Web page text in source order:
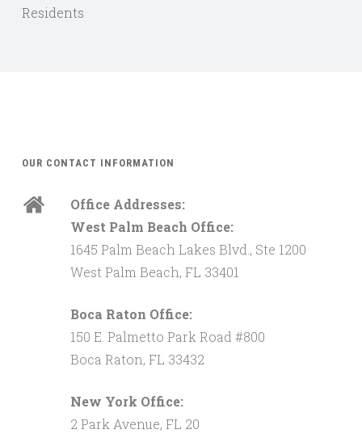
Residents
OUR CONTACT INFORMATION
Office Addresses:
West Palm Beach Office:
1645 Palm Beach Lakes Blvd., Ste 1200
West Palm Beach, FL 33401
Boca Raton Office:
150 E. Palmetto Park Road #800
Boca Raton, FL 33432
New York Office:
2 Park Avenue, FL 20